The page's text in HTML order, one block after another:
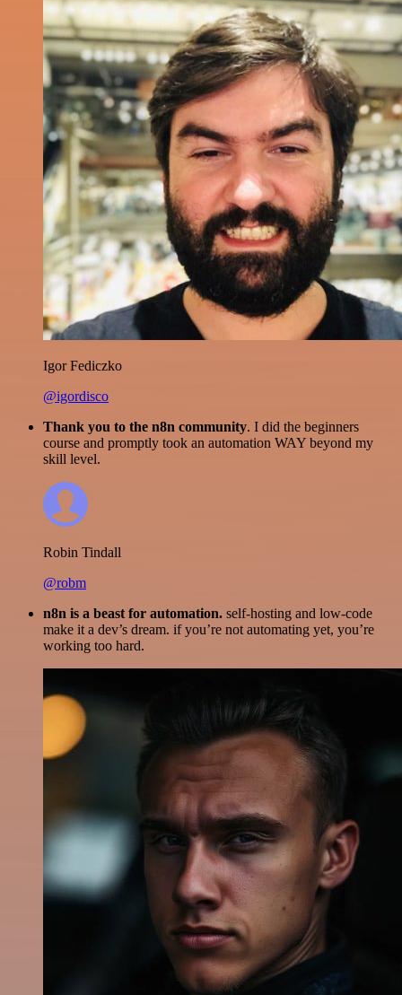
Igor Fediczko
@igordisco
Thank you to the n8n community. I did the beginners
course and promptly took an automation WAY beyond my
skill level.
Robin Tindall
@robm
n8n is a beast for automation. self-hosting and low-code
make it a dev’s dream. if you’re not automating yet, you’re
working too hard.